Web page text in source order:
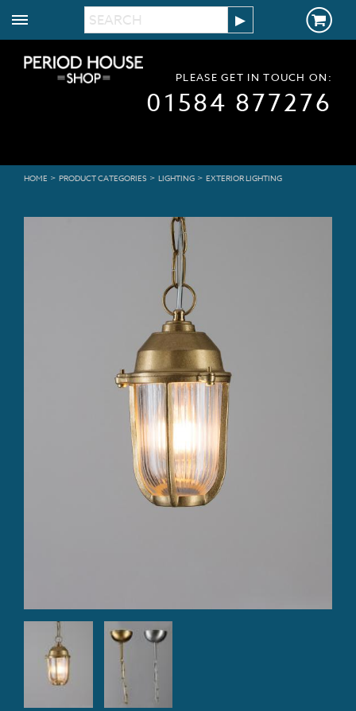
PLEASE GET IN TOUCH ON:
01584 877276
HOME > PRODUCT CATEGORIES > LIGHTING > EXTERIOR LIGHTING